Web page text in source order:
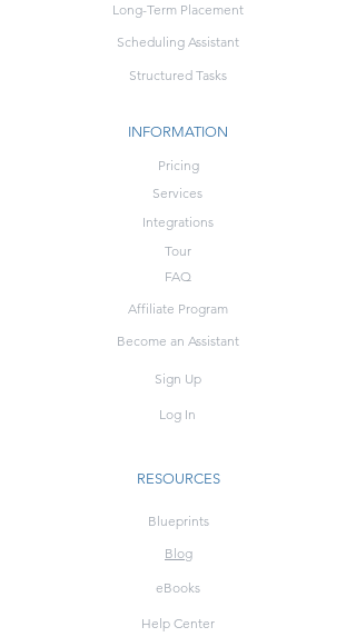
Long-Term Placement
Scheduling Assistant
Structured Tasks
INFORMATION
Pricing
Services
Integrations
Tour
FAQ
Affiliate Program
Become an Assistant
Sign Up
Log In
RESOURCES
Blueprints
Blog
eBooks
Help Center